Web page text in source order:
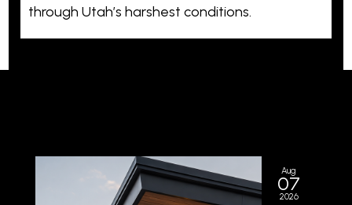
through Utah’s harshest conditions.
Aug
07
2026